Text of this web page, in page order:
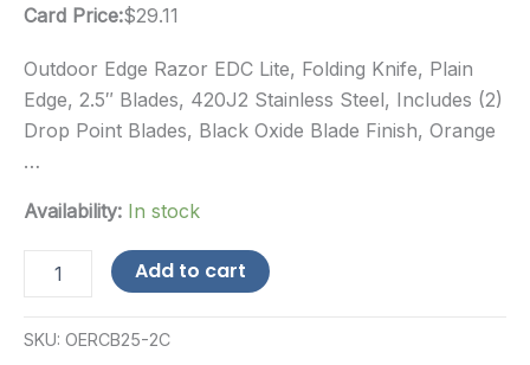
Card Price:$29.11
Outdoor Edge Razor EDC Lite, Folding Knife, Plain
Edge, 2.5″ Blades, 420J2 Stainless Steel, Includes (2)
Drop Point Blades, Black Oxide Blade Finish, Orange
…
Availability: In stock
Edge
EDC
Add to cart
SKU: OERCB25-2C